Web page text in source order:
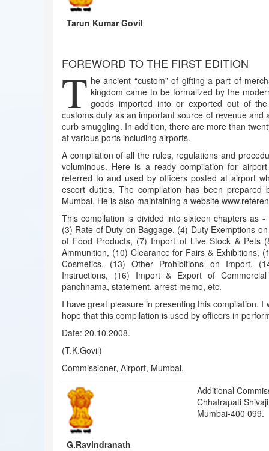
Tarun Kumar Govil
FOREWORD TO THE FIRST EDITION
T he ancient “custom” of gifting a part of
kingdom came to be formalized by the
goods imported into or exported out of
customs duty as an important source of revenue
curb smuggling. In addition, there are more than
at various ports including airports.
A compilation of all the rules, regulations and
voluminous. Here is a ready compilation for
referred to and used by officers posted at airport
escort duties. The compilation has been prepared
Mumbai. He is also maintaining a website
This compilation is divided into sixteen chapters as
(3) Rate of Duty on Baggage, (4) Duty Exemptions
of Food Products, (7) Import of Live Stock & Pets
Ammunition, (10) Clearance for Fairs & Exhibitions,
Cosmetics, (13) Other Prohibitions on Import,
Instructions, (16) Import & Export of
panchnama, statement, arrest memo, etc.
I have great pleasure in presenting this compilation.
hope that this compilation is used by officers in
Date: 20.10.2008.
(T.K.Govil)
Commissioner, Airport, Mumbai.
G.Ravindranath
Additional
Chhatrapati
Mumbai-400 099.